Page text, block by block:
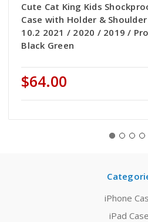
Cute Cat King Kids
Case with Holder &
10.2 2021 / 2020 / 2019 /
Black Green
$64.00
iPhone
iPad